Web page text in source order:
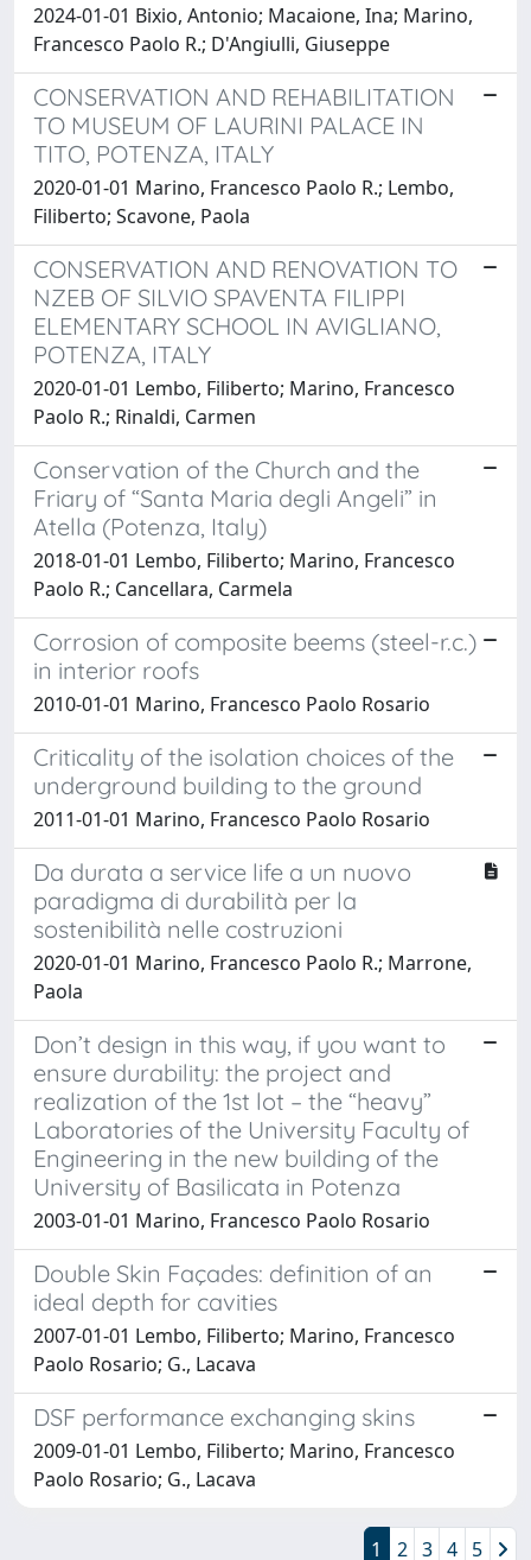
2024-01-01 Bixio, Antonio; Macaione, Ina; Marino,
Francesco Paolo R.; D'Angiulli, Giuseppe
CONSERVATION AND REHABILITATION
TO MUSEUM OF LAURINI PALACE IN
TITO, POTENZA, ITALY
2020-01-01 Marino, Francesco Paolo R.; Lembo,
Filiberto; Scavone, Paola
CONSERVATION AND RENOVATION TO
NZEB OF SILVIO SPAVENTA FILIPPI
ELEMENTARY SCHOOL IN AVIGLIANO,
POTENZA, ITALY
2020-01-01 Lembo, Filiberto; Marino, Francesco
Paolo R.; Rinaldi, Carmen
Conservation of the Church and the
Friary of “Santa Maria degli Angeli” in
Atella (Potenza, Italy)
2018-01-01 Lembo, Filiberto; Marino, Francesco
Paolo R.; Cancellara, Carmela
Corrosion of composite beems (steel-r.c.)
in interior roofs
2010-01-01 Marino, Francesco Paolo Rosario
Criticality of the isolation choices of the
underground building to the ground
2011-01-01 Marino, Francesco Paolo Rosario
Da durata a service life a un nuovo
paradigma di durabilità per la
sostenibilità nelle costruzioni
2020-01-01 Marino, Francesco Paolo R.; Marrone,
Paola
Don’t design in this way, if you want to
ensure durability: the project and
realization of the 1st lot – the “heavy”
Laboratories of the University Faculty of
Engineering in the new building of the
University of Basilicata in Potenza
2003-01-01 Marino, Francesco Paolo Rosario
Double Skin Façades: definition of an
ideal depth for cavities
2007-01-01 Lembo, Filiberto; Marino, Francesco
Paolo Rosario; G., Lacava
DSF performance exchanging skins
2009-01-01 Lembo, Filiberto; Marino, Francesco
Paolo Rosario; G., Lacava
1 2 3 4 5